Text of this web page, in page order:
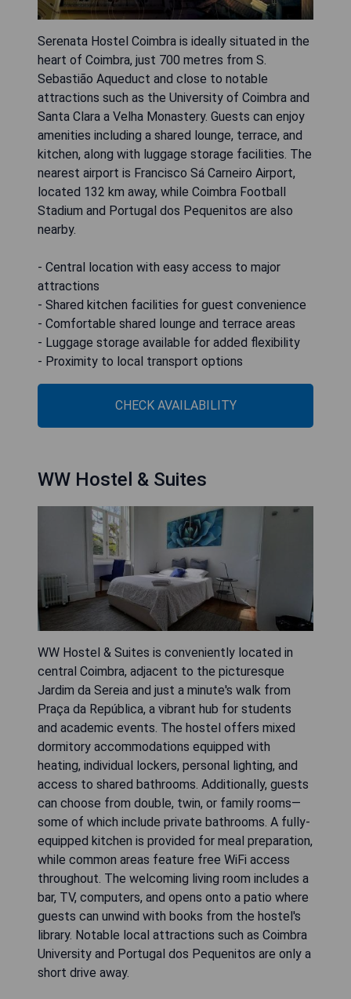
Serenata Hostel Coimbra is ideally situated in the
heart of Coimbra, just 700 metres from S.
Sebastião Aqueduct and close to notable
attractions such as the University of Coimbra and
Santa Clara a Velha Monastery. Guests can enjoy
amenities including a shared lounge, terrace, and
kitchen, along with luggage storage facilities. The
nearest airport is Francisco Sá Carneiro Airport,
located 132 km away, while Coimbra Football
Stadium and Portugal dos Pequenitos are also
nearby.
- Central location with easy access to major
attractions
- Shared kitchen facilities for guest convenience
- Comfortable shared lounge and terrace areas
- Luggage storage available for added flexibility
- Proximity to local transport options
CHECK AVAILABILITY
WW Hostel & Suites
WW Hostel & Suites is conveniently located in
central Coimbra, adjacent to the picturesque
Jardim da Sereia and just a minute's walk from
Praça da República, a vibrant hub for students
and academic events. The hostel offers mixed
dormitory accommodations equipped with
heating, individual lockers, personal lighting, and
access to shared bathrooms. Additionally, guests
can choose from double, twin, or family rooms—
some of which include private bathrooms. A fully-
equipped kitchen is provided for meal preparation,
while common areas feature free WiFi access
throughout. The welcoming living room includes a
bar, TV, computers, and opens onto a patio where
guests can unwind with books from the hostel's
library. Notable local attractions such as Coimbra
University and Portugal dos Pequenitos are only a
short drive away.